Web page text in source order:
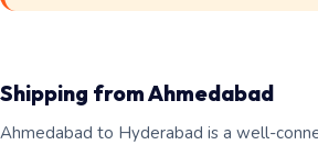
Shipping from Ahmedabad
Ahmedabad to Hyderabad is a well-